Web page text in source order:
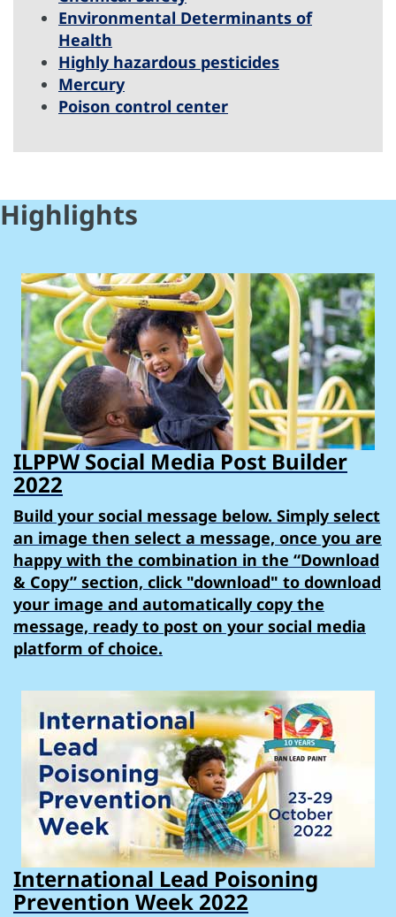
Environmental Determinants of
Health
Highly hazardous pesticides
Mercury
Poison control center
Highlights
ILPPW Social Media Post Builder
2022
Build your social message below. Simply select
an image then select a message, once you are
happy with the combination in the “Download
& Copy” section, click "download" to download
your image and automatically copy the
message, ready to post on your social media
platform of choice.
International Lead Poisoning
Prevention Week 2022